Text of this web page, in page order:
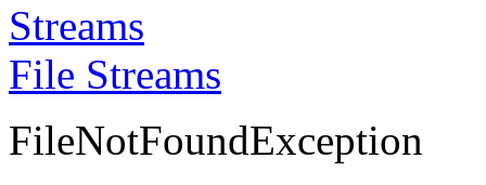
Streams
File Streams
FileNotFoundException